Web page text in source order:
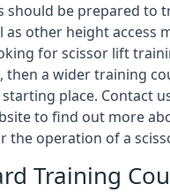
should be prepared to
as other height access
for scissor lift
then a wider training
place. Contact
to find out more
the operation of a
Training